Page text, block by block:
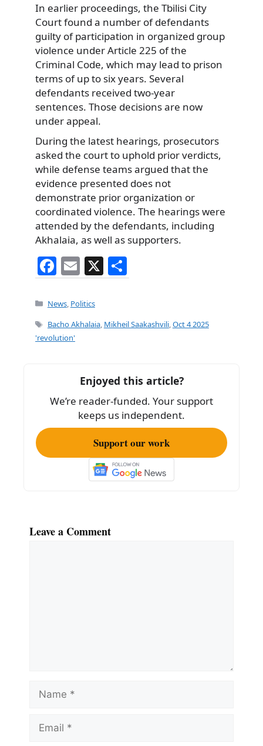
In earlier proceedings, the Tbilisi City
Court found a number of defendants
guilty of participation in organized group
violence under Article 225 of the
Criminal Code, which may lead to prison
terms of up to six years. Several
defendants received two-year
sentences. Those decisions are now
under appeal.
During the latest hearings, prosecutors
asked the court to uphold prior verdicts,
while defense teams argued that the
evidence presented does not
demonstrate prior organization or
coordinated violence. The hearings were
attended by the defendants, including
Akhalaia, as well as supporters.
F
a
c
e
b
k
E
m
ai
l
X
h
e
Categories
News, Politics
Tags
Bacho Akhalaia, Mikheil Saakashvili,Oct 4 2025
'revolution'
Enjoyed this article?
We’re reader-funded. Your support
keeps us independent.
Support our work
Leave a Comment
Name
Email